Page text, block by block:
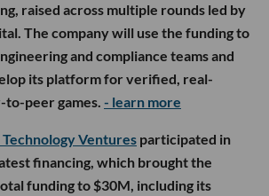
raised across multiple rounds led by
The company will use the funding to
and compliance teams and
its platform for verified, real-
to-peer games. - learn more
Ventures participated in
financing, which brought the
funding to $30M, including its